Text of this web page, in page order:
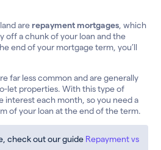
arerepayment mortgages , which
off a chunk of your loan and the
end of your mortgage term, you’ll
far less common and are generally
let properties. With this type of
interest each month, so you need a
of your loan at the end of the term.
check out our guide Repayment vs